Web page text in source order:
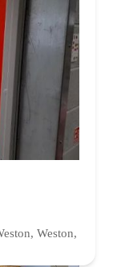
Weston,